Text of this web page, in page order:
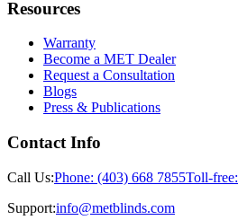
Resources
Warranty
Become a MET Dealer
Request a Consultation
Blogs
Press & Publications
Contact Info
Call Us:Phone: (403) 668 7855Toll-free:
Support:info@metblinds.com